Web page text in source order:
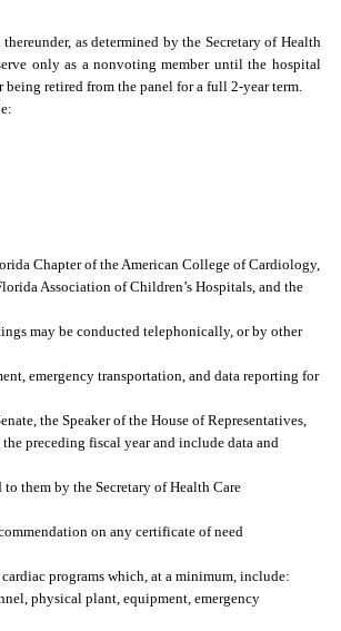
as determined by the Secretary of Health
only as a nonvoting member until the hospital
being retired from the panel for a full 2-year term.
Chapter of the American College of Cardiology,
Association of Children’s Hospitals, and the
may be conducted telephonically, or by other
emergency transportation, and data reporting for
the Speaker of the House of Representatives,
preceding fiscal year and include data and
them by the Secretary of Health Care
on any certificate of need
programs which, at a minimum, include:
physical plant, equipment, emergency